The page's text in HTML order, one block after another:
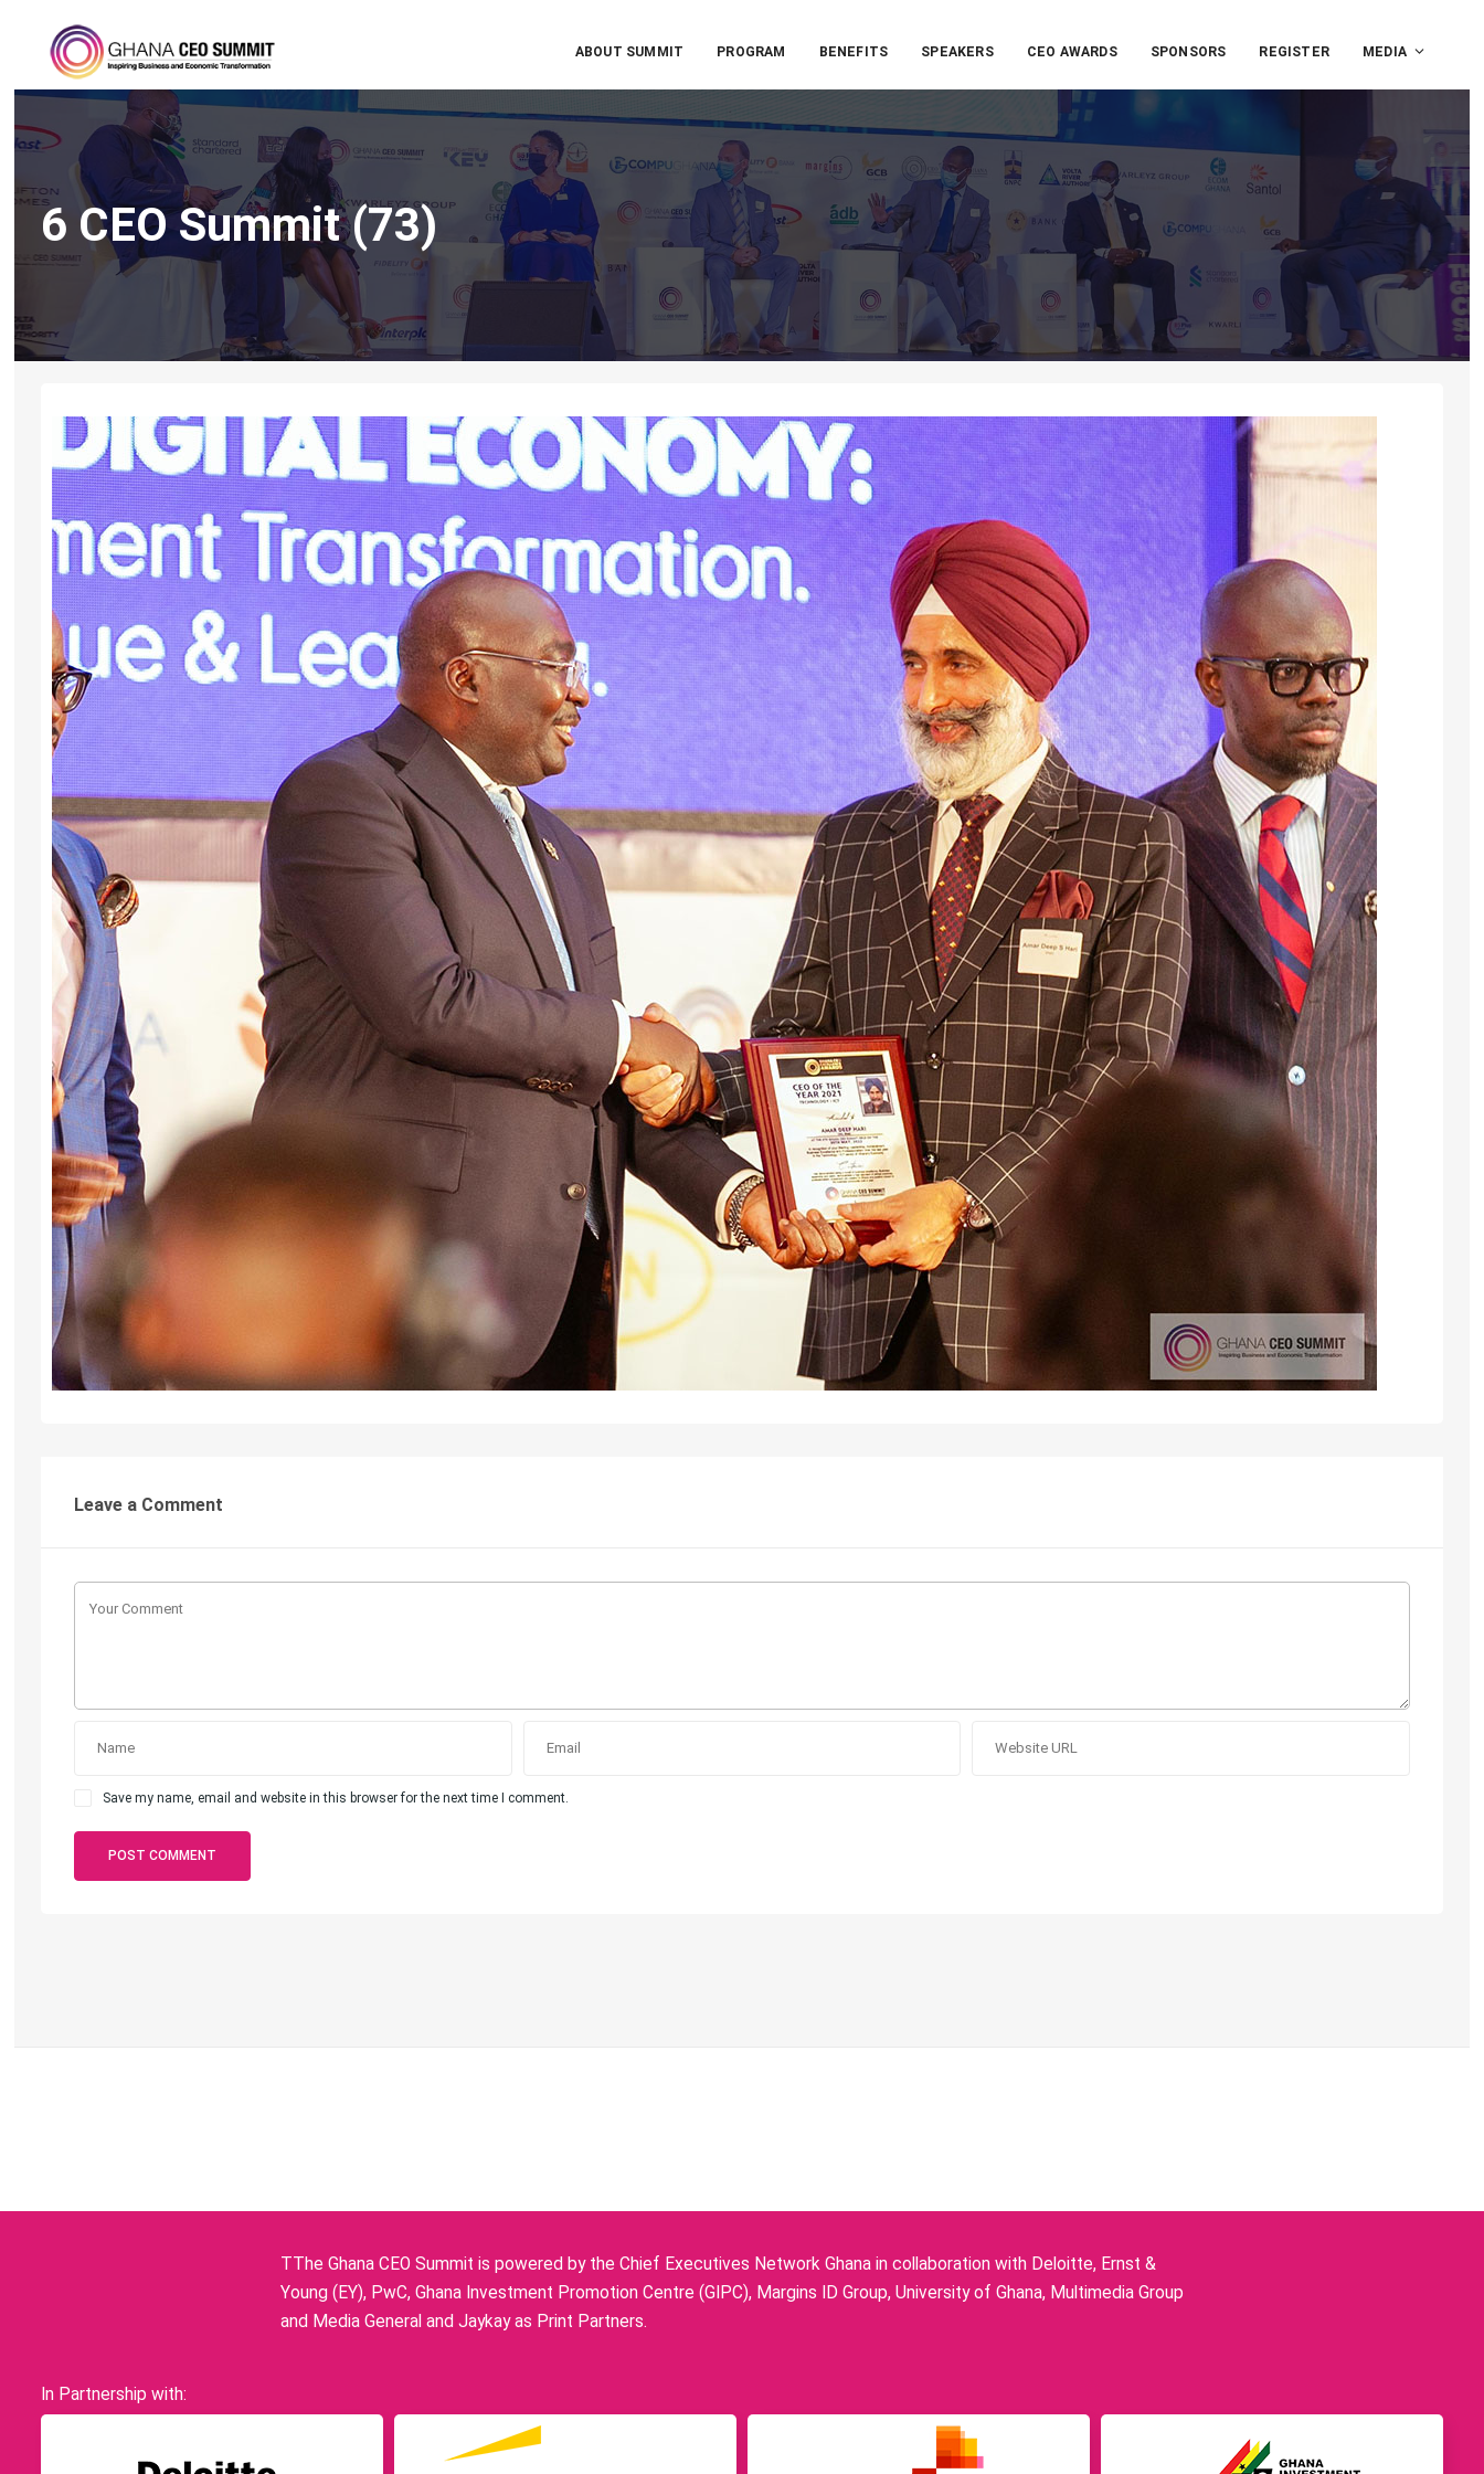
ABOUT SUMMIT PROGRAM BENEFITS SPEAKERS CEO AWARDS SPONSORS REGISTER MEDIA
6 CEO Summit (73)
Leave a Comment
Save my name, email and website in this browser for the next time I comment.
TThe Ghana CEO Summit is powered by the Chief Executives Network Ghana in collaboration with Deloitte, Ernst &
Young (EY), PwC, Ghana Investment Promotion Centre (GIPC), Margins ID Group, University of Ghana, Multimedia Group
and Media General and Jaykay as Print Partners.
In Partnership with: